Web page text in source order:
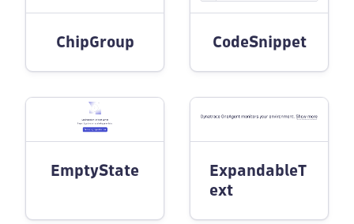
ChipGroup CodeSnippet
EmptyState
ExpandableT
ext